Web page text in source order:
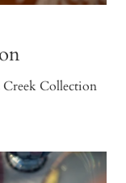
Collection